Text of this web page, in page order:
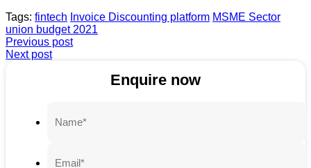
Tags: fintech Invoice Discounting platform MSME Sector
union budget 2021
Previous post
Next post
Enquire now